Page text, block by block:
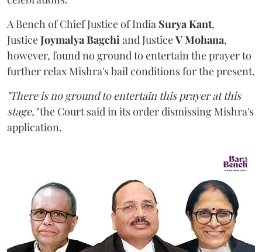
A Bench of Chief Justice of India Surya Kant,
JusticeJoymalya Bagchiand JusticeV Mohana,
however, found no ground to entertain the prayer to
further relax Mishra's bail conditions for the present.
"There is no ground to entertain this prayer at this
stage,"the Court said in its order dismissing Mishra's
application.